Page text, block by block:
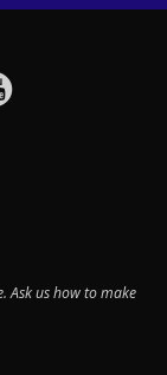
Ask us how to make